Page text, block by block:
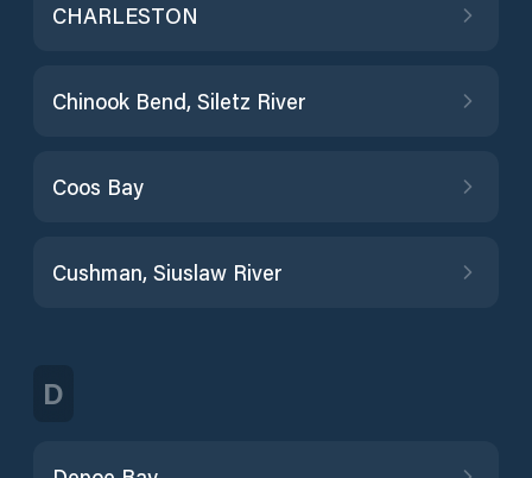
CHARLESTON
Chinook Bend, Siletz River
Coos Bay
Cushman, Siuslaw River
D